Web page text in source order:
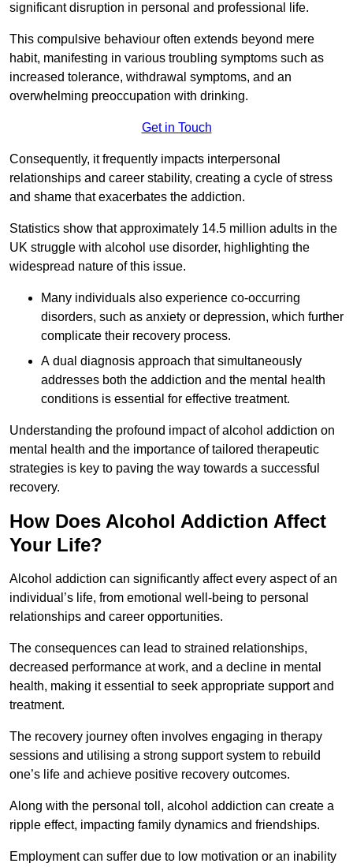
significant disruption in personal and professional life.
This compulsive behaviour often extends beyond mere
habit, manifesting in various troubling symptoms such as
increased tolerance, withdrawal symptoms, and an
overwhelming preoccupation with drinking.
Get in Touch
Consequently, it frequently impacts interpersonal
relationships and career stability, creating a cycle of stress
and shame that exacerbates the addiction.
Statistics show that approximately 14.5 million adults in the
UK struggle with alcohol use disorder, highlighting the
widespread nature of this issue.
Many individuals also experience co-occurring
disorders, such as anxiety or depression, which further
complicate their recovery process.
A dual diagnosis approach that simultaneously
addresses both the addiction and the mental health
conditions is essential for effective treatment.
Understanding the profound impact of alcohol addiction on
mental health and the importance of tailored therapeutic
strategies is key to paving the way towards a successful
recovery.
How Does Alcohol Addiction Affect
Your Life?
Alcohol addiction can significantly affect every aspect of an
individual’s life, from emotional well-being to personal
relationships and career opportunities.
The consequences can lead to strained relationships,
decreased performance at work, and a decline in mental
health, making it essential to seek appropriate support and
treatment.
The recovery journey often involves engaging in therapy
sessions and utilising a strong support system to rebuild
one’s life and achieve positive recovery outcomes.
Along with the personal toll, alcohol addiction can create a
ripple effect, impacting family dynamics and friendships.
Employment can suffer due to low motivation or an inability